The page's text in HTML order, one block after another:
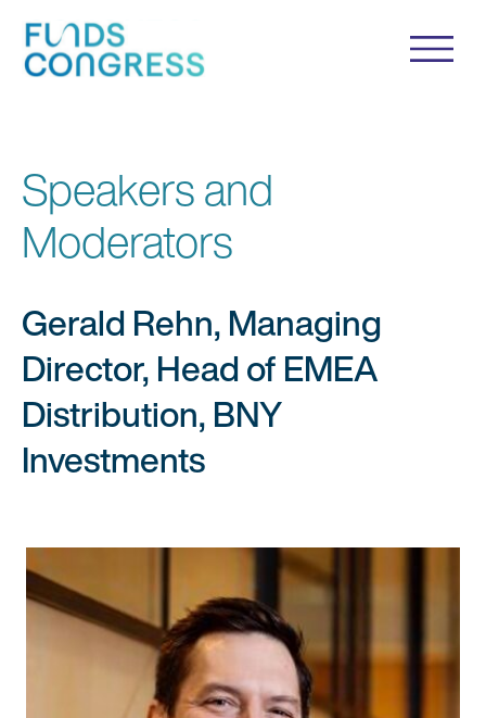
Speakers and
Moderators
Gerald Rehn, Managing
Director, Head of EMEA
Distribution, BNY
Investments